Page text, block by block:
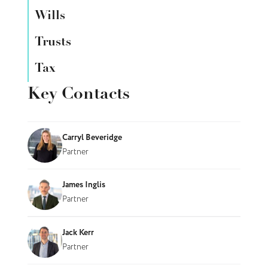
Wills
Trusts
Tax
Key Contacts
Carryl Beveridge
Partner
James Inglis
Partner
Jack Kerr
Partner